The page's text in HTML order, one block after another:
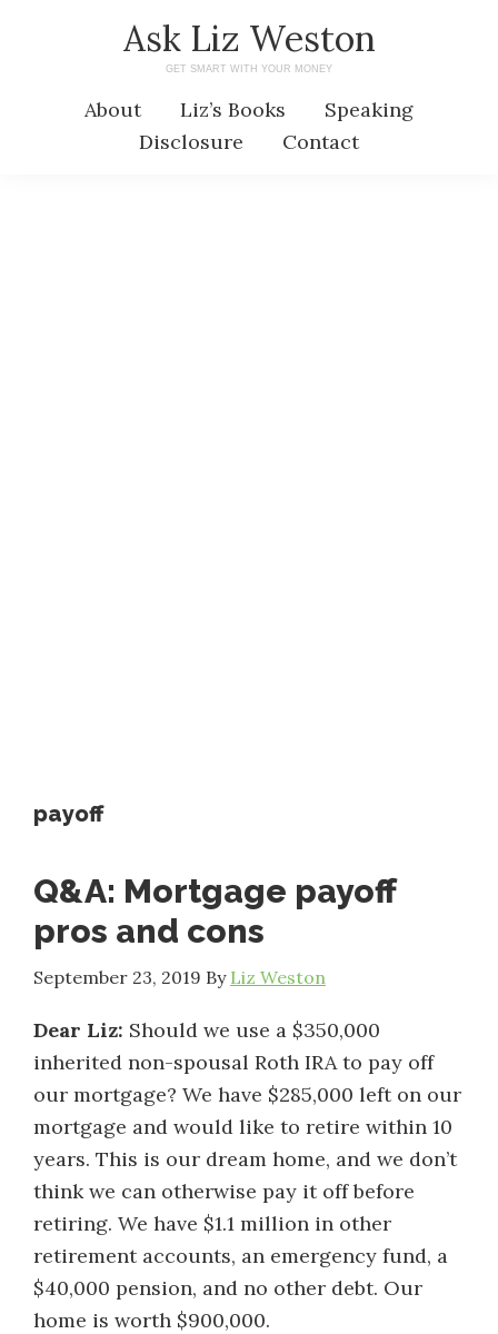
Ask Liz Weston
GET SMART WITH YOUR MONEY
About Liz’s Books
Speaking
Disclosure
Contact
payoff
Q&A: Mortgage payoff
pros and cons
September 23, 2019 By Liz Weston
Dear Liz: Should we use a $350,000
inherited non-spousal Roth IRA to pay off
our mortgage? We have $285,000 left on our
mortgage and would like to retire within 10
years. This is our dream home, and we don’t
think we can otherwise pay it off before
retiring. We have $1.1 million in other
retirement accounts, an emergency fund, a
$40,000 pension, and no other debt. Our
home is worth $900,000.